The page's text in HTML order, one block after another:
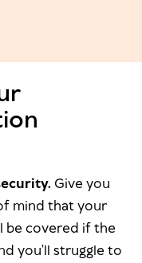
Give you
mind that your
be covered if the
you’ll struggle to